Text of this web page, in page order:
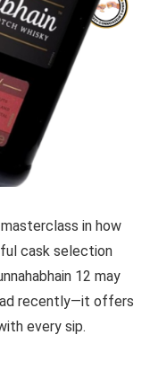
masterclass in how
cask selection
12 may
recently—it offers
every sip.